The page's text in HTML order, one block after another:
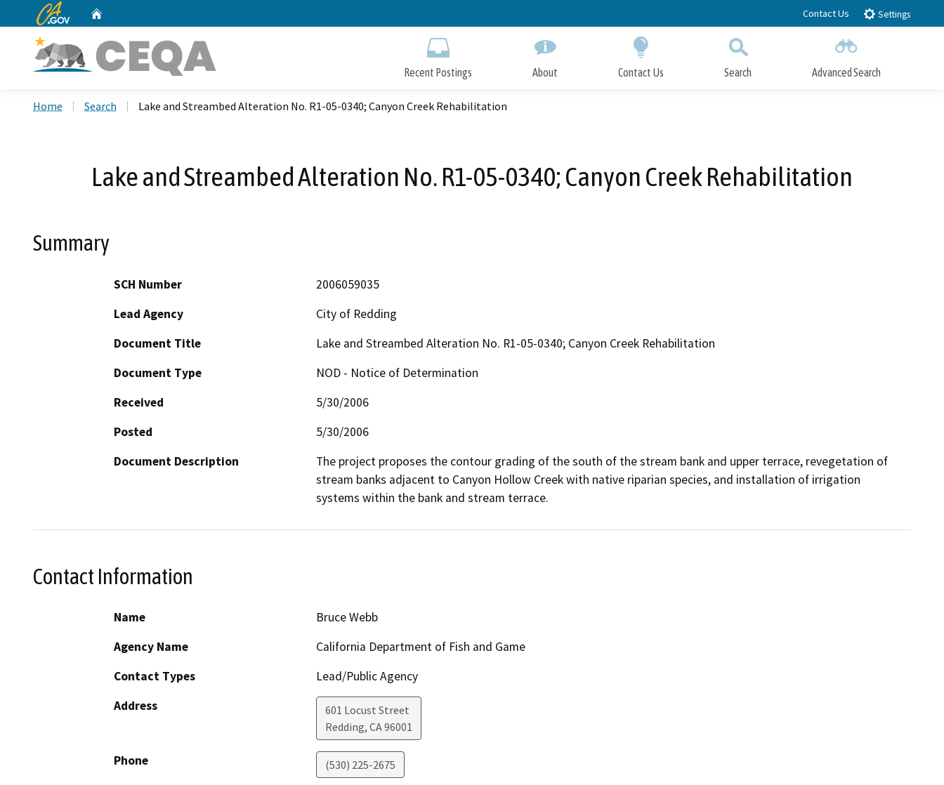
to
CA.gov Contact Us Settings
Recent Postings About Contact Us Search Advanced Search
Home Search Lake and Streambed Alteration No. R1-05-0340; Canyon Creek Rehabilitation
Lake and Streambed Alteration No. R1-05-0340; Canyon Creek Rehabilitation
Summary
SCH Number
2006059035
Lead Agency
City of Redding
Document Title
Lake and Streambed Alteration No. R1-05-0340; Canyon Creek Rehabilitation
Document Type
NOD - Notice of Determination
Received
5/30/2006
Posted
5/30/2006
Document Description
The project proposes the contour grading of the south of the stream bank and upper terrace, revegetation of
stream banks adjacent to Canyon Hollow Creek with native riparian species, and installation of irrigation
systems within the bank and stream terrace.
Contact Information
Name
Bruce Webb
Agency Name
California Department of Fish and Game
Contact Types
Lead/Public Agency
Address
601 Locust Street
Redding, CA96001
Phone (530) 225-2675